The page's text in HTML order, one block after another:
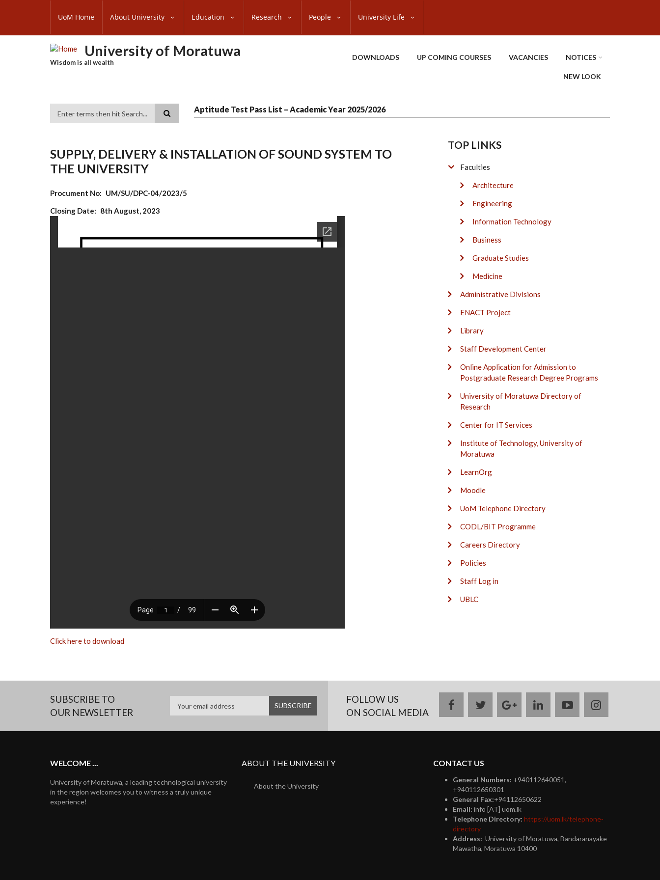
content
SUBFOOTER
UoM Home About University Education Research People University Life
University of Moratuwa
Wisdom is all wealth
DOWNLOADS UP COMING COURSES VACANCIES NOTICES
NEW LOOK
Aptitude Test Pass List – Academic Year 2025/2026
SUPPLY, DELIVERY & INSTALLATION OF SOUND SYSTEM TO
THE UNIVERSITY
Procument No
UM/SU/DPC-04/2023/5
Closing Date
8th August, 2023
Click here to download
TOP LINKS
Faculties
Architecture
Engineering
Information Technology
Business
Graduate Studies
Medicine
Administrative Divisions
ENACT Project
Library
Staff Development Center
Online Application for Admission to
Postgraduate Research Degree Programs
University of Moratuwa Directory of
Research
Center for IT Services
Institute of Technology, University of
Moratuwa
LearnOrg
Moodle
UoM Telephone Directory
CODL/BIT Programme
Careers Directory
Policies
Staff Log in
UBLC
SUBSCRIBE TO
OUR NEWSLETTER
FOLLOW US
ON SOCIAL MEDIA
facebooktwittergoogle
plus
linkedinyoutubeinstagram
WELCOME ...
University of Moratuwa, a leading technological university
in the region welcomes you to witness a truly unique
experience!
ABOUT THE UNIVERSITY
About the University
CONTACT US
General Numbers: +940112640051,
+940112650301
General Fax:+94112650622
Email: info [AT] uom.lk
Telephone Directory: https://uom.lk/telephone-
directory
Address: University of Moratuwa, Bandaranayake
Mawatha, Moratuwa 10400